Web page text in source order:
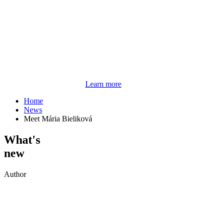
Learn more
Home
News
Meet Mária Bieliková
What's
new
Author